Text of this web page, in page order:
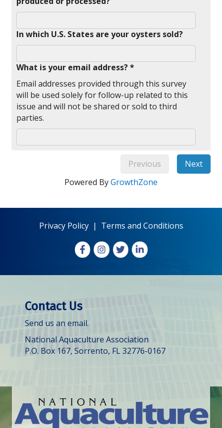
In which U.S. States are your oysters sold?
What is your email address? *
Email addresses provided through this survey
will be used solely for follow-up related to this
issue and will not be shared or sold to third
parties.
Previous
Next
Powered ByGrowthZone
Privacy Policy| Terms and Conditions
FacebookInstagram
X LinkedIn
Contact Us
Send us an email.
National Aquaculture Association
P.O. Box 167, Sorrento, FL 32776-0167